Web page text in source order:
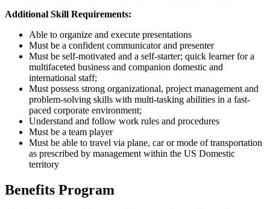
Additional Skill Requirements:
Able to organize and execute presentations
Must be a confident communicator and presenter
Must be self-motivated and a self-starter; quick learner for a
multifaceted business and companion domestic and
international staff;
Must possess strong organizational, project management and
problem-solving skills with multi-tasking abilities in a fast-
paced corporate environment;
Understand and follow work rules and procedures
Must be a team player
Must be able to travel via plane, car or mode of transportation
as prescribed by management within the US Domestic
territory
Benefits Program